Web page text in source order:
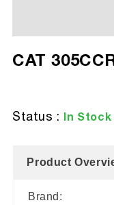
1
CAT
Status : In Stock
Product
Brand: